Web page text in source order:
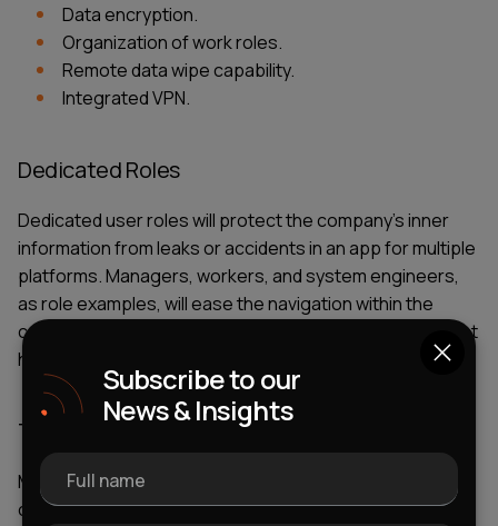
Data encryption.
Organization of work roles.
Remote data wipe capability.
Integrated VPN.
Dedicated Roles
Dedicated user roles will protect the company’s inner
information from leaks or accidents in anapp for multiple
platforms. Managers, workers, and system engineers,
as role examples, will ease the navigation within the
company. They also contribute to the protection against
human mistakes factor.
Third-Party Integrations
Mobileenterprise-level
certain number of must-have features. Yet, they don’t
Subscribe to our
News & Insights
Full name